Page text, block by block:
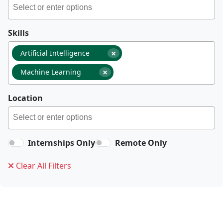
Skills
×
Artificial Intelligence
×
Machine Learning
Location
Internships Only Remote Only
Clear All Filters